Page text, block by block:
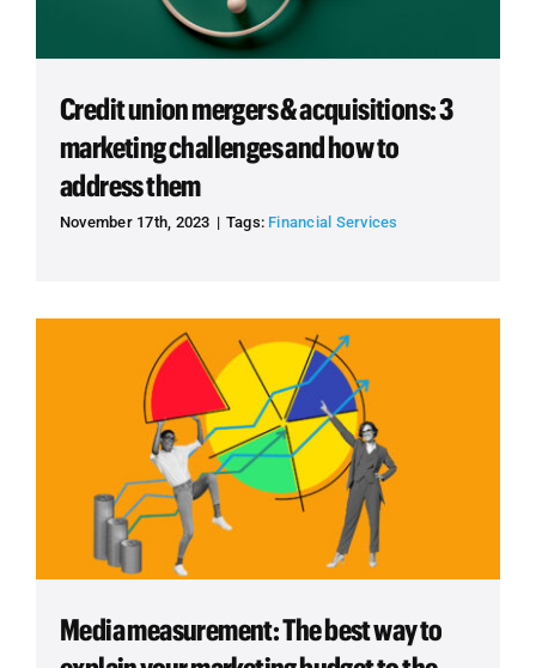
Credit union mergers & acquisitions: 3
marketing challenges and how to
address them
November 17th, 2023 | Tags: Financial Services
Media measurement: The best way to